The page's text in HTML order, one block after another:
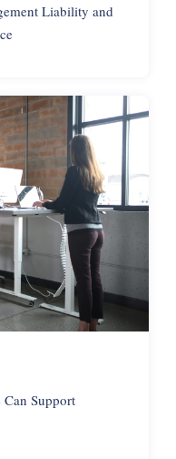
Liability and
Support